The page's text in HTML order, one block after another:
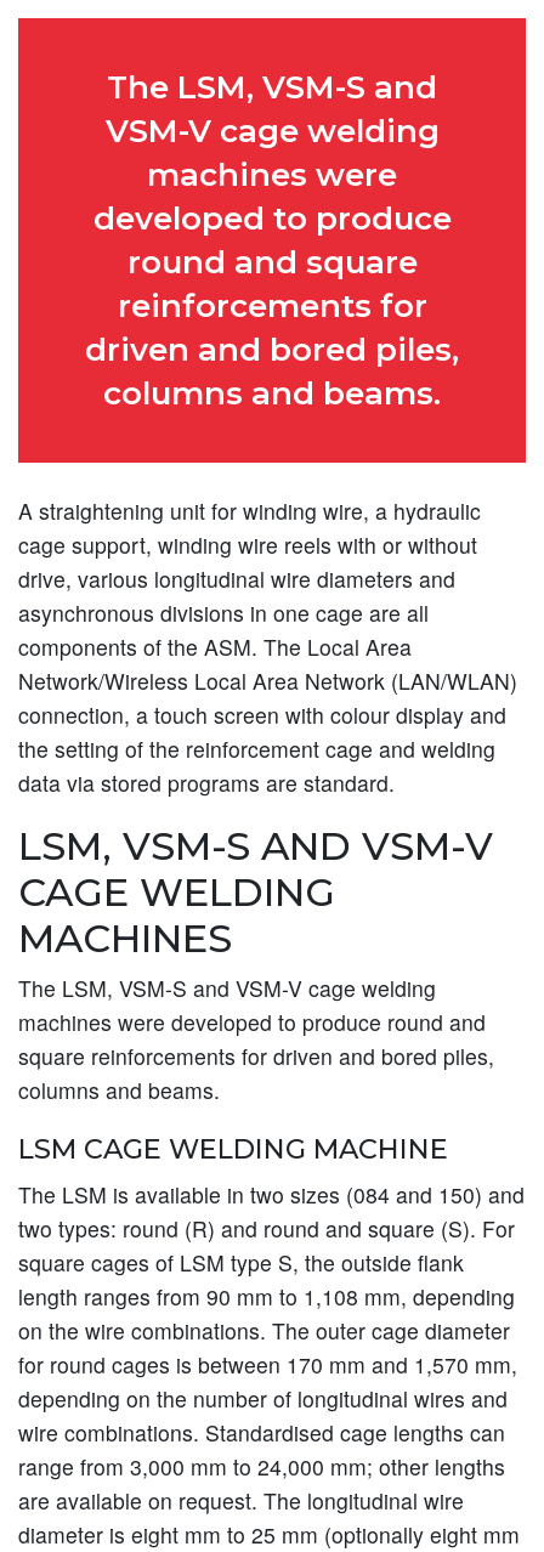
The LSM, VSM-S and
VSM-V cage welding
machines were
developed to produce
round and square
reinforcements for
driven and bored piles,
columns and beams.
A straightening unit for winding wire, a hydraulic
cage support, winding wire reels with or without
drive, various longitudinal wire diameters and
asynchronous divisions in one cage are all
components of the ASM. The Local Area
Network/Wireless Local Area Network (LAN/WLAN)
connection, a touch screen with colour display and
the setting of the reinforcement cage and welding
data via stored programs are standard.
LSM, VSM-S AND VSM-V
CAGE WELDING
MACHINES
The LSM, VSM-S and VSM-V cage welding
machines were developed to produce round and
square reinforcements for driven and bored piles,
columns and beams.
LSM CAGE WELDING MACHINE
The LSM is available in two sizes (084 and 150) and
two types: round (R) and round and square (S). For
square cages of LSM type S, the outside flank
length ranges from 90 mm to 1,108 mm, depending
on the wire combinations. The outer cage diameter
for round cages is between 170 mm and 1,570 mm,
depending on the number of longitudinal wires and
wire combinations. Standardised cage lengths can
range from 3,000 mm to 24,000 mm; other lengths
are available on request. The longitudinal wire
diameter is eight mm to 25 mm (optionally eight mm